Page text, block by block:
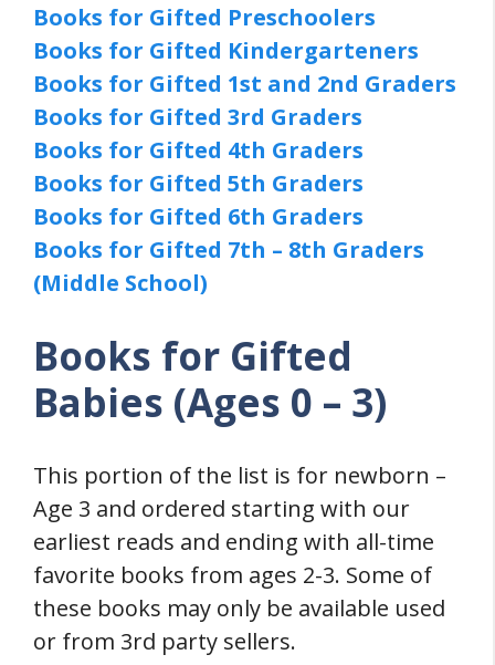
Books for Gifted Preschoolers
Books for Gifted Kindergarteners
Books for Gifted 1st and 2nd Graders
Books for Gifted 3rd Graders
Books for Gifted 4th Graders
Books for Gifted 5th Graders
Books for Gifted 6th Graders
Books for Gifted 7th – 8th Graders
(Middle School)
Books for Gifted
Babies (Ages 0 – 3)
This portion of the list is for newborn –
Age 3 and ordered starting with our
earliest reads and ending with all-time
favorite books from ages 2-3. Some of
these books may only be available used
or from 3rd party sellers.